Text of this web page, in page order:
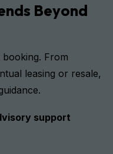
Beyond
From
leasing or resale,
support